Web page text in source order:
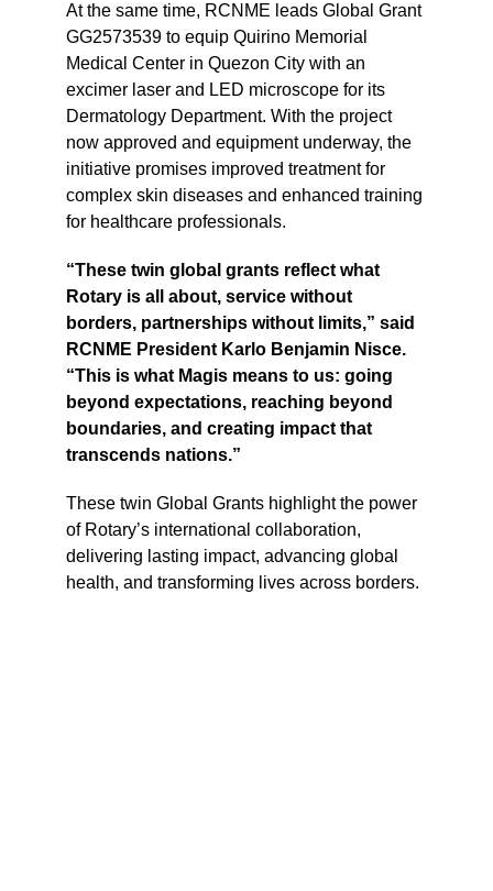
At the same time, RCNME leads Global Grant
GG2573539 to equip Quirino Memorial
Medical Center in Quezon City with an
excimer laser and LED microscope for its
Dermatology Department. With the project
now approved and equipment underway, the
initiative promises improved treatment for
complex skin diseases and enhanced training
for healthcare professionals.
“These twin global grants reflect what
Rotary is all about, service without
borders, partnerships without limits,” said
RCNME President Karlo Benjamin Nisce.
“This is what Magis means to us: going
beyond expectations, reaching beyond
boundaries, and creating impact that
transcends nations.”
These twin Global Grants highlight the power
of Rotary’s international collaboration,
delivering lasting impact, advancing global
health, and transforming lives across borders.